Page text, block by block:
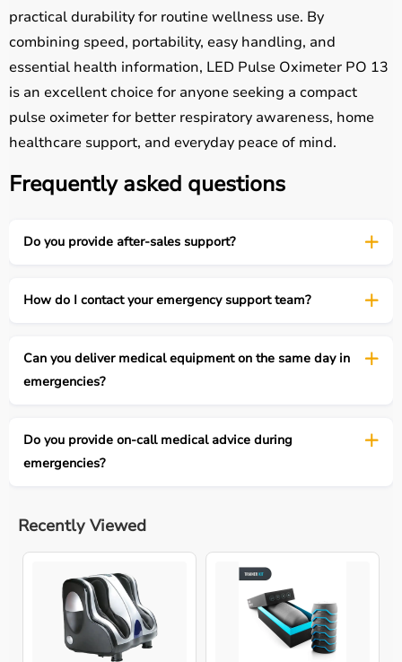
practical durability for routine wellness use. By
combining speed, portability, easy handling, and
essential health information, LED Pulse Oximeter PO 13
is an excellent choice for anyone seeking a compact
pulse oximeter for better respiratory awareness, home
healthcare support, and everyday peace of mind.
Frequently asked questions
Do you provide after-sales support?
How do I contact your emergency support team?
Can you deliver medical equipment on the same day in
emergencies?
Do you provide on-call medical advice during
emergencies?
Recently Viewed